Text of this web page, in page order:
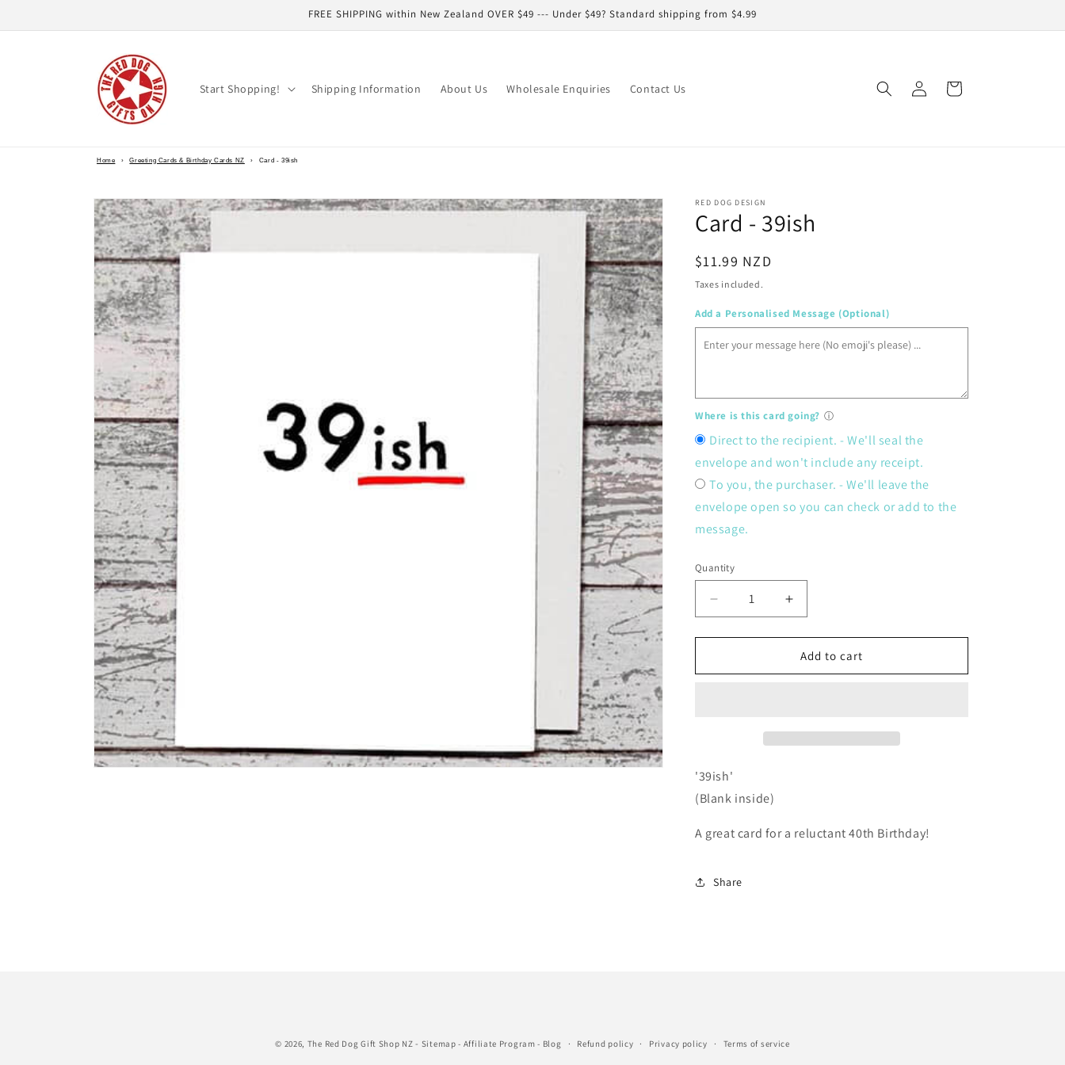
FREE SHIPPING within New Zealand OVER $49 --- Under $49? Standard shipping from $4.99
Start Shopping! Shipping Information About Us Wholesale Enquiries Contact Us
Log
in
Cart
Home › Greeting Cards & Birthday Cards NZ › Card - 39ish
Skip to
product
information
RED DOG DESIGN
Card - 39ish
Regular
price
$11.99 NZD
Taxes included.
Add a Personalised Message (Optional)
Where is this card going? ⓘ
Direct to the recipient. - We'll seal the
envelope and won't include any receipt.
To you, the purchaser. - We'll leave the
envelope open so you can check or add to the
message.
Quantity
Decrease
quantity
for
-
Increase
quantity
for
Card
-
Add to cart
'39ish'
(Blank inside)
A great card for a reluctant 40th Birthday!
Share
© 2026, The Red Dog Gift Shop NZ - Sitemap - Affiliate Program - Blog Refund policy Privacy policy Terms of service